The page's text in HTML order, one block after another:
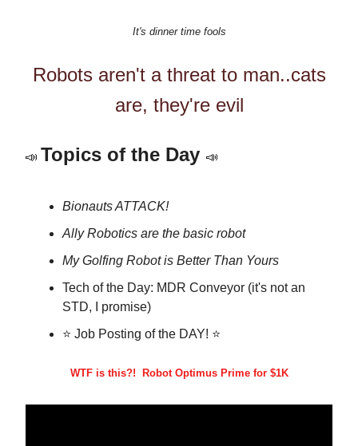
It's dinner time fools
Robots aren't a threat to man..cats
are, they're evil
📣 Topics of the Day 📣
Bionauts ATTACK!
Ally Robotics are the basic robot
My Golfing Robot is Better Than Yours
Tech of the Day: MDR Conveyor (it's not an
STD, I promise)
⭐ Job Posting of the DAY! ⭐
WTF is this?! Robot Optimus Prime for $1K